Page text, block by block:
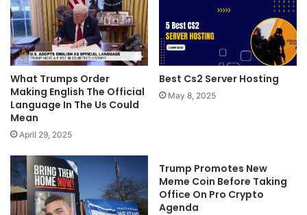
What Trumps Order
Making English The Official
Language In The Us Could
Mean
April 29, 2025
Best Cs2 Server Hosting
May 8, 2025
Trump Promotes New
Meme Coin Before Taking
Office On Pro Crypto
Agenda